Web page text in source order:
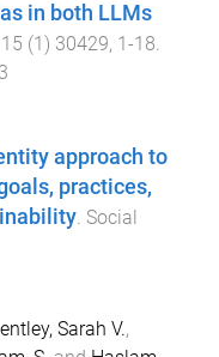
in both LLMs
15 (1 ) 30429, 1 -18.
approach to
practices,
. Social
Sarah V.,